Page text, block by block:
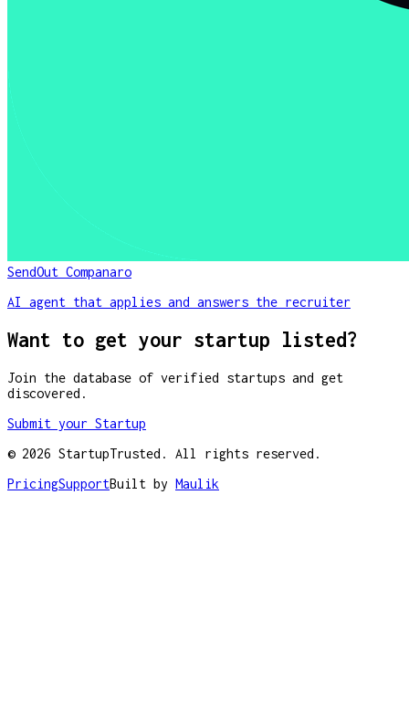
SendOut Companaro
AI agent that applies and answers the recruiter
Want to get your startup listed?
Join the database of verified startups and get
discovered.
Submit your Startup
© 2026 StartupTrusted. All rights reserved.
PricingSupportBuilt by Maulik